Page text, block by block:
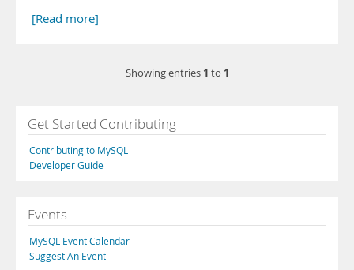
[Read more]
Showing entries 1 to 1
Get Started Contributing
Contributing to MySQL
Developer Guide
Events
MySQL Event Calendar
Suggest An Event